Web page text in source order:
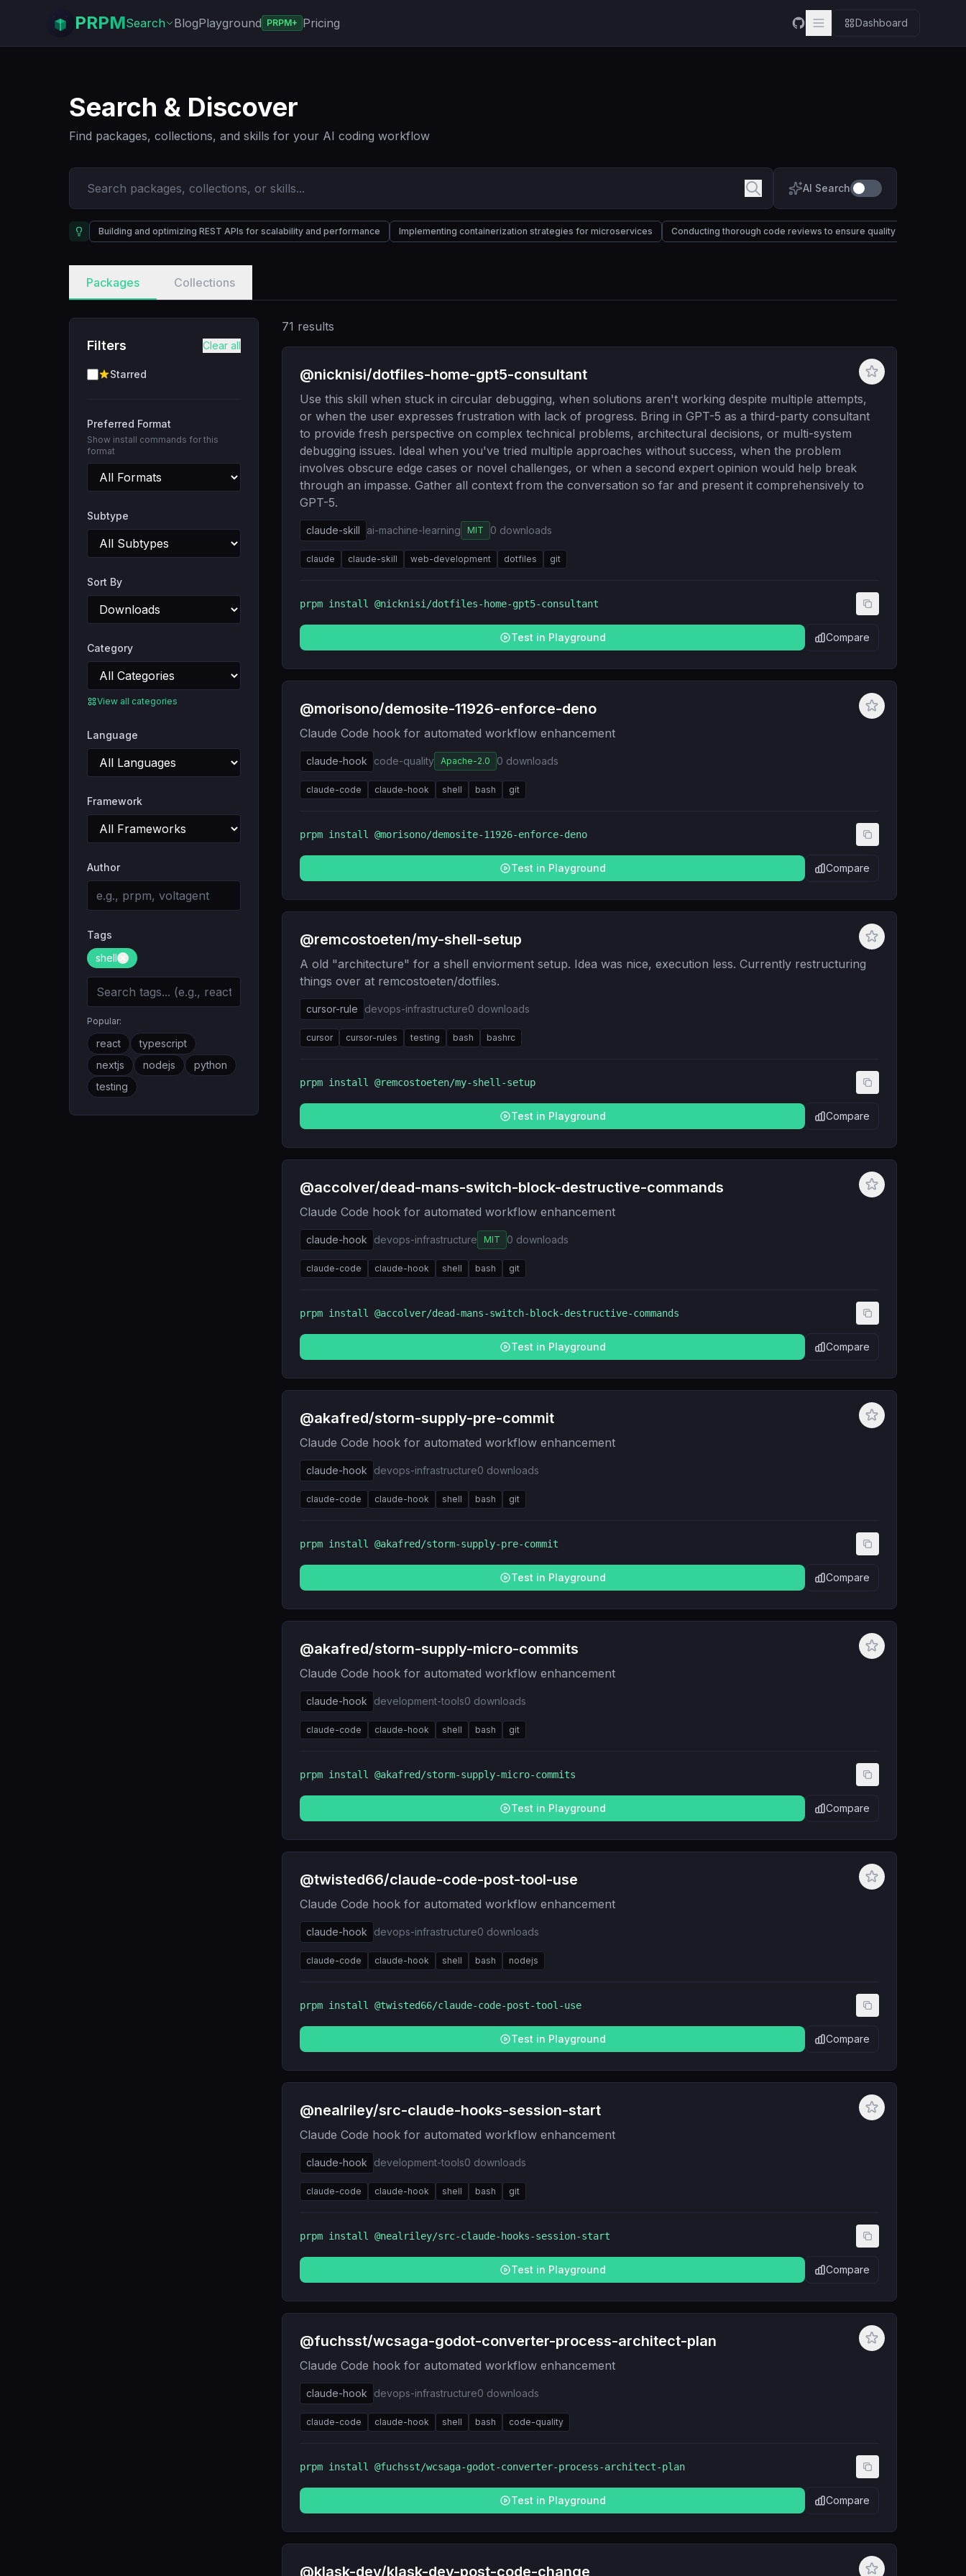
PRPMSearch BlogPlayground PRPM+ Pricing Dashboard
Search & Discover
Find packages, collections, and skills for your AI coding workflow
AI Search
Building and optimizing REST APIs for scalability and performance Implementing containerization strategies for microservices Conducting thorough code reviews to ensure quality and
Packages Collections
Filters Clear all
Starred
Preferred Format
Show install commands for this
format
Subtype
Sort By
Category
View all categories
Language
Framework
Author
Tags
shell
Popular:
react
typescript
nextjs
nodejs
python
testing
71 results
@nicknisi/dotfiles-home-gpt5-consultant
Use this skill when stuck in circular debugging, when solutions aren't working despite multiple attempts,
or when the user expresses frustration with lack of progress. Bring in GPT-5 as a third-party consultant
to provide fresh perspective on complex technical problems, architectural decisions, or multi-system
debugging issues. Ideal when you've tried multiple approaches without success, when the problem
involves obscure edge cases or novel challenges, or when a second expert opinion would help break
through an impasse. Gather all context from the conversation so far and present it comprehensively to
GPT-5.
claude-skill ai-machine-learning MIT 0 downloads
claude claude-skill web-development dotfiles git
prpm install @nicknisi/dotfiles-home-gpt5-consultant
Test in Playground Compare
@morisono/demosite-11926-enforce-deno
Claude Code hook for automated workflow enhancement
claude-hook code-quality Apache-2.0 0 downloads
claude-code claude-hook shell bash git
prpm install @morisono/demosite-11926-enforce-deno
Test in Playground Compare
@remcostoeten/my-shell-setup
A old "architecture" for a shell enviorment setup. Idea was nice, execution less. Currently restructuring
things over at remcostoeten/dotfiles.
cursor-rule devops-infrastructure0 downloads
cursor cursor-rules testing bash bashrc
prpm install @remcostoeten/my-shell-setup
Test in Playground Compare
@accolver/dead-mans-switch-block-destructive-commands
Claude Code hook for automated workflow enhancement
claude-hook devops-infrastructure MIT 0 downloads
claude-code claude-hook shell bash git
prpm install @accolver/dead-mans-switch-block-destructive-commands
Test in Playground Compare
@akafred/storm-supply-pre-commit
Claude Code hook for automated workflow enhancement
claude-hook devops-infrastructure0 downloads
claude-code claude-hook shell bash git
prpm install @akafred/storm-supply-pre-commit
Test in Playground Compare
@akafred/storm-supply-micro-commits
Claude Code hook for automated workflow enhancement
claude-hook development-tools0 downloads
claude-code claude-hook shell bash git
prpm install @akafred/storm-supply-micro-commits
Test in Playground Compare
@twisted66/claude-code-post-tool-use
Claude Code hook for automated workflow enhancement
claude-hook devops-infrastructure0 downloads
claude-code claude-hook shell bash nodejs
prpm install @twisted66/claude-code-post-tool-use
Test in Playground Compare
@nealriley/src-claude-hooks-session-start
Claude Code hook for automated workflow enhancement
claude-hook development-tools0 downloads
claude-code claude-hook shell bash git
prpm install @nealriley/src-claude-hooks-session-start
Test in Playground Compare
@fuchsst/wcsaga-godot-converter-process-architect-plan
Claude Code hook for automated workflow enhancement
claude-hook devops-infrastructure0 downloads
claude-code claude-hook shell bash code-quality
prpm install @fuchsst/wcsaga-godot-converter-process-architect-plan
Test in Playground Compare
@klask-dev/klask-dev-post-code-change